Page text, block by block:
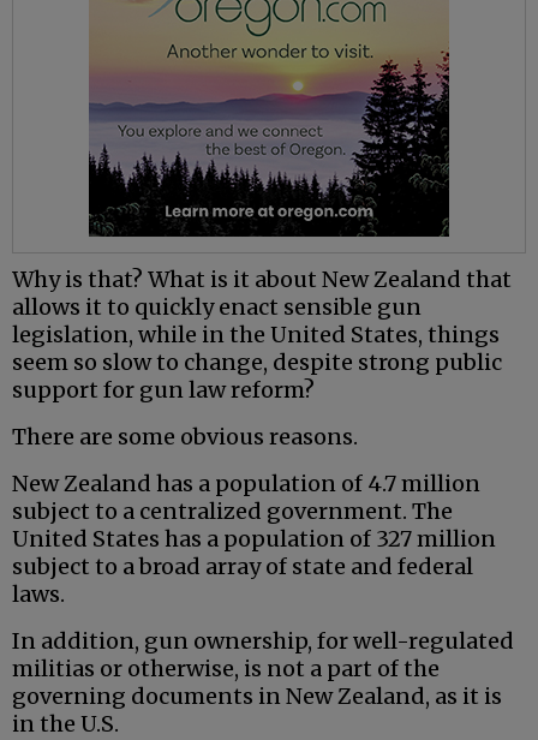
Why is that? What is it about New Zealand that
allows it to quickly enact sensible gun
legislation, while in the United States, things
seem so slow to change, despite strong public
support for gun law reform?
There are some obvious reasons.
New Zealand has a population of 4.7 million
subject to a centralized government. The
United States has a population of 327 million
subject to a broad array of state and federal
laws.
In addition, gun ownership, for well-regulated
militias or otherwise, is not a part of the
governing documents in New Zealand, as it is
in the U.S.